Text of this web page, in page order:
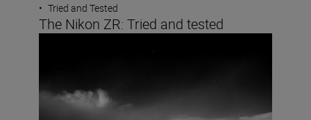
• Tried and Tested
The Nikon ZR: Tried and tested